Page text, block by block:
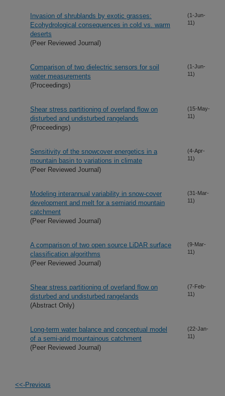
Invasion of shrublands by exotic grasses:
Ecohydrological consequences in cold vs. warm
deserts
(Peer Reviewed Journal)
(1-Jun-
11)
Comparison of two dielectric sensors for soil
water measurements
(Proceedings)
(1-Jun-
11)
Shear stress partitioning of overland flow on
disturbed and undisturbed rangelands
(Proceedings)
(15-May-
11)
Sensitivity of the snowcover energetics in a
mountain basin to variations in climate
(Peer Reviewed Journal)
(4-Apr-
11)
Modeling interannual variability in snow-cover
development and melt for a semiarid mountain
catchment
(Peer Reviewed Journal)
(31-Mar-
11)
A comparison of two open source LiDAR surface
classification algorithms
(Peer Reviewed Journal)
(9-Mar-
11)
Shear stress partitioning of overland flow on
disturbed and undisturbed rangelands
(Abstract Only)
(7-Feb-
11)
Long-term water balance and conceptual model
of a semi-arid mountainous catchment
(Peer Reviewed Journal)
(22-Jan-
11)
<<-Previous